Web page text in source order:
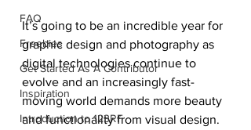
FAQ
Freebies
Get Started As A Contributor
Inspiration
Introduction to 123RF
It’s going to be an incredible year for
graphic design and photography as
digital technologies continue to
evolve and an increasingly fast-
moving world demands more beauty
and functionality from visual design.